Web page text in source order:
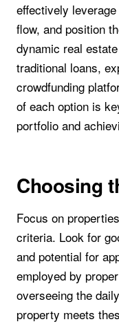
effectively
flow, and position
dynamic real
traditional loans,
crowdfunding
of each option is
portfolio and
Choosing
Focus on
criteria. Look for
and potential for
employed by
overseeing the
property meets